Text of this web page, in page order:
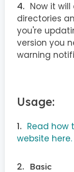
Now it
directories
you're
version you
warning
Usage:
Read how
website here.
Basic